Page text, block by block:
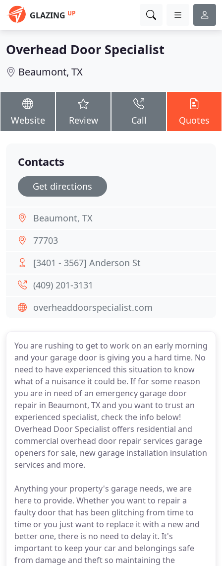
GLAZING UP
Overhead Door Specialist
Beaumont, TX
Website Review Call Quotes
You are rushing to get to work on an early morning
and your garage door is giving you a hard time. No
need to have experienced this situation to know
what of a nuisance it could be. If for some reason
you are in need of an emergency garage door
repair in Beaumont, TX and you want to trust an
experienced specialist, check the info below!
Overhead Door Specialist offers residential and
commercial overhead door repair services garage
openers for sale, new garage installation insulation
services and more.
Anything your property's garage needs, we are
here to provide. Whether you want to repair a
faulty door that has been glitching from time to
time or you just want to replace it with a new and
better one, there is no need to delay it. It's
important to keep your car and belongings safe
from damage and theft so maintaining the
Contacts
Get directions
Beaumont, TX
77703
[3401 - 3567] Anderson St
(409) 201-3131
overheaddoorspecialist.com